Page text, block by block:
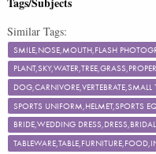
Similar Tags:
SMILE,NOSE,MOUTH,FLASH
SPORTS UNIFORM,HELMET,SPORTS
BRIDE,WEDDING